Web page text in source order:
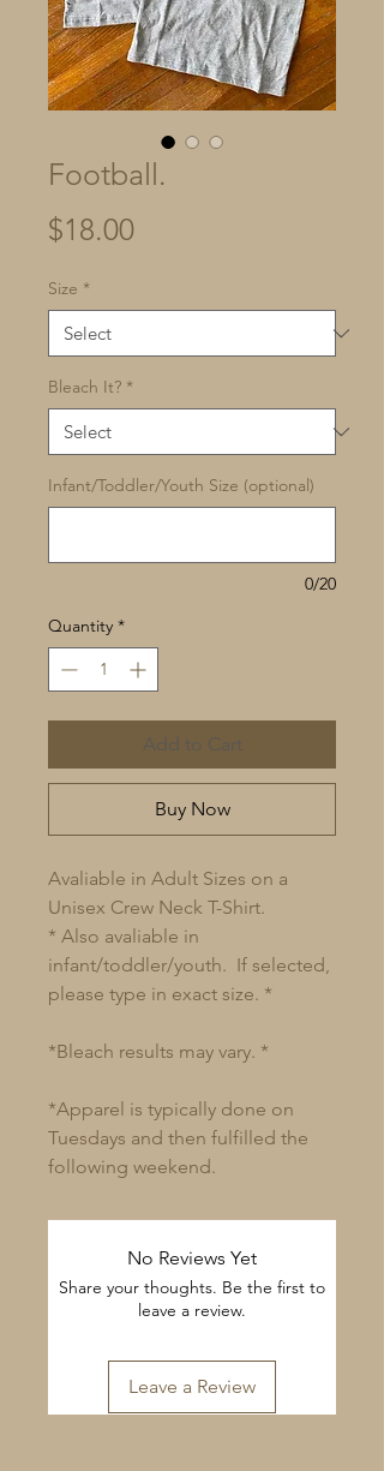
Football.
$18.00Price
Size *
Bleach It? *
Infant/Toddler/Youth Size (optional)
0/20
Quantity *
Add to Cart
Buy Now
Avaliable in Adult Sizes on a
Unisex Crew Neck T-Shirt.
* Also avaliable in
infant/toddler/youth. If selected,
please type in exact size. *
*Bleach results may vary. *
*Apparel is typically done on
Tuesdays and then fulfilled the
following weekend.
No Reviews Yet
Share your thoughts. Be the first to
leave a review.
Leave a Review